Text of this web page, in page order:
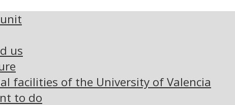
us
facilities of the University of Valencia
to do